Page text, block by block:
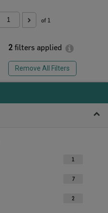
2 filters applied
Remove All Filters
of 1
1
7
2